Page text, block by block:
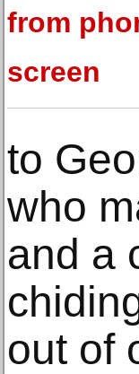
from
screen
to
who
and a
out of